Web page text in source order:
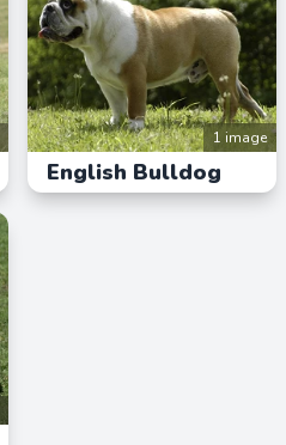
1 image
English Bulldog